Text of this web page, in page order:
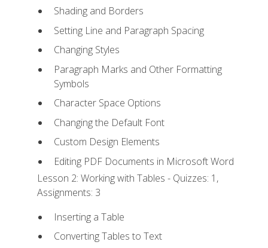
Shading and Borders
Setting Line and Paragraph Spacing
Changing Styles
Paragraph Marks and Other Formatting
Symbols
Character Space Options
Changing the Default Font
Custom Design Elements
Editing PDF Documents in Microsoft Word
Lesson 2: Working with Tables - Quizzes: 1,
Assignments: 3
Inserting a Table
Converting Tables to Text